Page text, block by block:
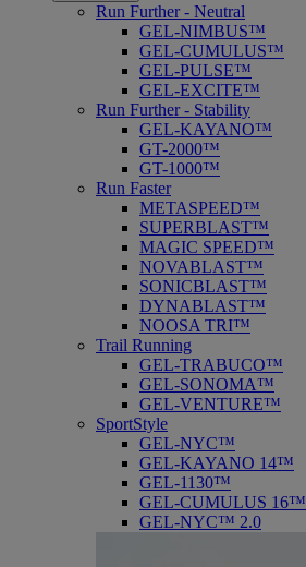
Run Further - Neutral
GEL-NIMBUS™
GEL-CUMULUS™
GEL-PULSE™
GEL-EXCITE™
Run Further - Stability
GEL-KAYANO™
GT-2000™
GT-1000™
Run Faster
METASPEED™
SUPERBLAST™
MAGIC SPEED™
NOVABLAST™
SONICBLAST™
DYNABLAST™
NOOSA TRI™
Trail Running
GEL-TRABUCO™
GEL-SONOMA™
GEL-VENTURE™
SportStyle
GEL-NYC™
GEL-KAYANO 14™
GEL-1130™
GEL-CUMULUS 16™
GEL-NYC™ 2.0